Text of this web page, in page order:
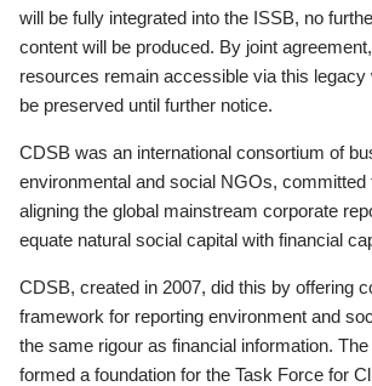
will be fully integrated into the ISSB, no
content will be produced. By joint
resources remain accessible via this legacy
be preserved until further notice.
CDSB was an international consortium of
environmental and social NGOs, committed
aligning the global mainstream corporate
equate natural social capital with financial
CDSB, created in 2007, did this by offering
framework for reporting environment and
the same rigour as financial information.
formed a foundation for the Task Force for